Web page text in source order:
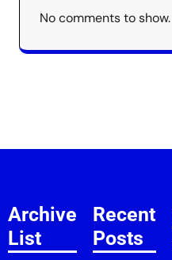
No comments to show.
Archive
List
Recent
Posts